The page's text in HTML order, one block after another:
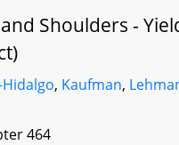
Shoulders -
, Kaufman,
464